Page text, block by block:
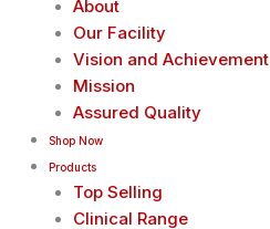
About
Our Facility
Vision and Achievement
Mission
Assured Quality
Shop Now
Products
Top Selling
Clinical Range